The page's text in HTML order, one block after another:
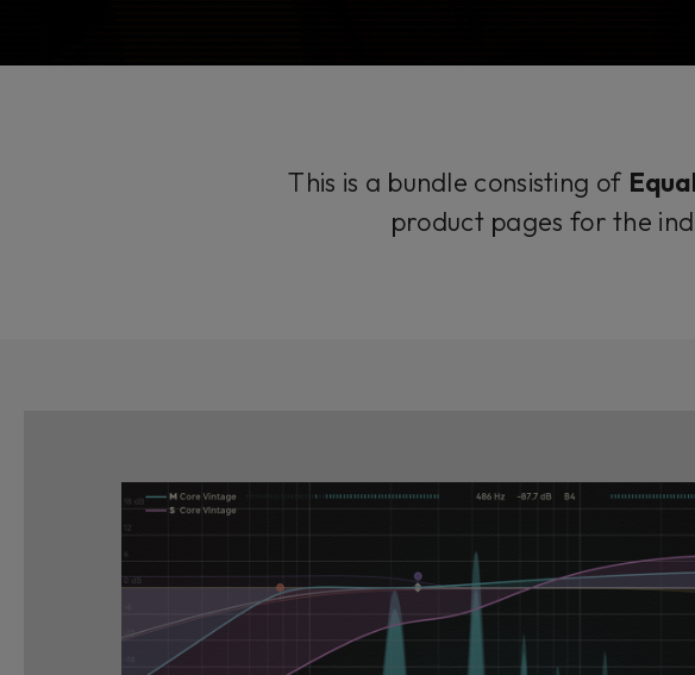
This is a bundle consisting of
product pages for the